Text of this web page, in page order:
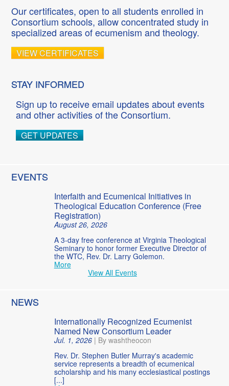
Our certificates, open to all students enrolled in
Consortium schools, allow concentrated study in
specialized areas of ecumenism and theology.
VIEW CERTIFICATES
STAY INFORMED
Sign up to receive email updates about events
and other activities of the Consortium.
GET UPDATES
EVENTS
Interfaith and Ecumenical Initiatives in
Theological Education Conference (Free
Registration)
August 26, 2026
A 3-day free conference at Virginia Theological
Seminary to honor former Executive Director of
the WTC, Rev. Dr. Larry Golemon.
More
View All Events
NEWS
Internationally Recognized Ecumenist
Named New Consortium Leader
Jul. 1, 2026| By washtheocon
Rev. Dr. Stephen Butler Murray's academic
service represents a breadth of ecumenical
scholarship and his many ecclesiastical postings
[...]